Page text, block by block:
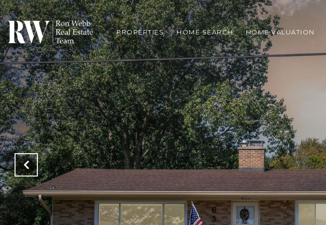
PROPERTIES HOME SEARCH HOME VALUATION